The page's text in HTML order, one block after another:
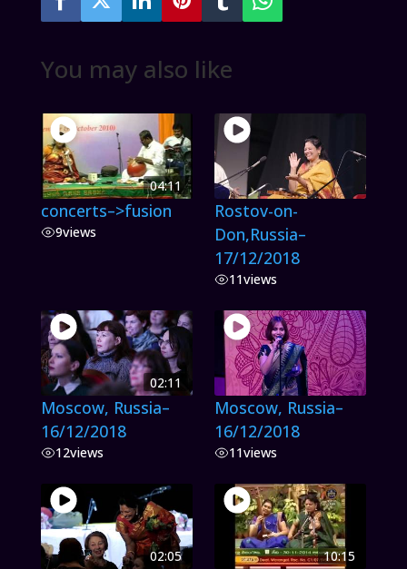
You may also like
04:11
concerts–>fusion
9views
Rostov-on-
Don,Russia–
17/12/2018
11views
02:11
Moscow, Russia–
16/12/2018
12views
Moscow, Russia–
16/12/2018
11views
02:05 10:15